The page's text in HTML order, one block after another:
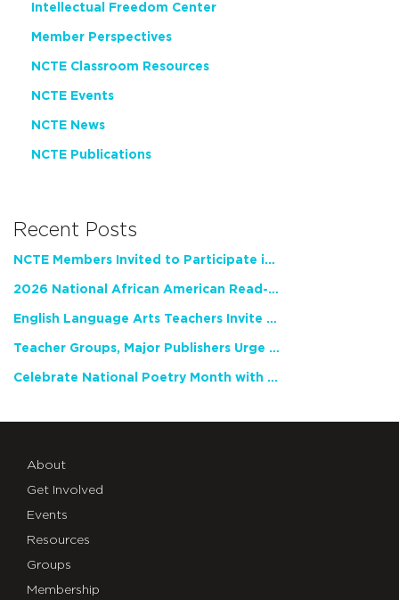
Intellectual Freedom Center
Member Perspectives
NCTE Classroom Resources
NCTE Events
NCTE News
NCTE Publications
Recent Posts
NCTE Members Invited to Participate in Study of Teacher Experience
2026 National African American Read-In Receives High Marks
English Language Arts Teachers Invite Feedback on Working Framework for Responsible AI Use in Classrooms and Schools
Teacher Groups, Major Publishers Urge Lawmakers to Protect Freedom to Read
Celebrate National Poetry Month with NCTE
About
Get Involved
Events
Resources
Groups
Membership